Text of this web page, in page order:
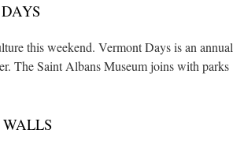
this weekend. Vermont Days is an annual
The Saint Albans Museum joins with parks